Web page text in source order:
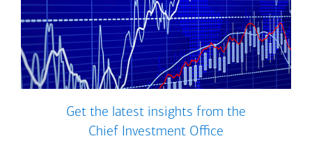
Get the latest insights from the
Chief Investment Office